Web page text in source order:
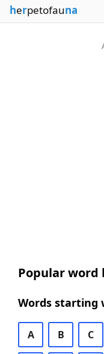
Blog
herpetofauna
Popular word
Words starting
A B C